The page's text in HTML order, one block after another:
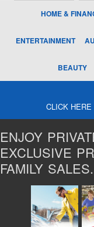
HOME &
ENTERTAINMENT
BEAUTY
CLICK
ENJOY
EXCLUSIVE
FAMILY SALES.